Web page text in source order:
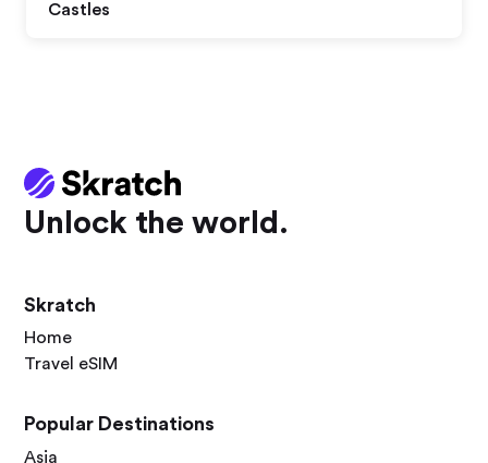
Castles
Unlock the world.
Skratch
Home
Travel eSIM
Popular Destinations
Asia